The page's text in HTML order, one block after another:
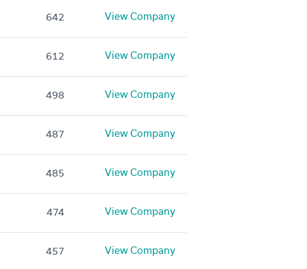
642 View Company
612 View Company
498 View Company
487 View Company
485 View Company
474 View Company
457 View Company